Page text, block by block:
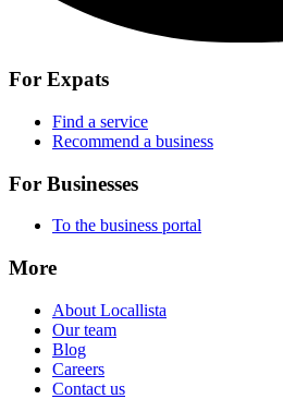
For Expats
Find a service
Recommend a business
For Businesses
To the business portal
More
About Locallista
Our team
Blog
Careers
Contact us